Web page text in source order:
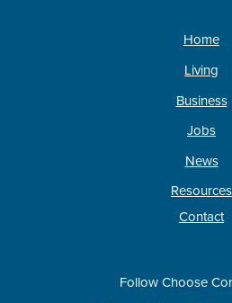
Home
Living
Business
Jobs
News
Resources
Contact
Follow Choose